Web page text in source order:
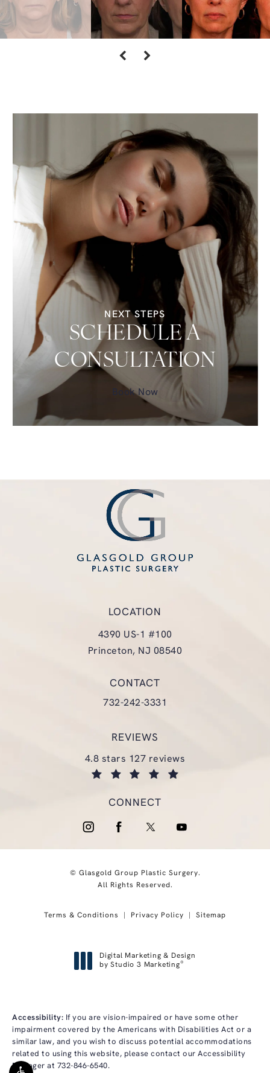
NEXT STEPS
SCHEDULE A
CONSULTATION
Book Now
LOCATION
4390 US-1 #100
Princeton, NJ 08540
CONTACT
Call Glasgold Group Plastic
732-242-3331
REVIEWS
glasgold group plastic surgery reviews:
4.8 stars 127 reviews
CONNECT
© Glasgold Group Plastic Surgery.
All Rights Reserved.
Terms & Conditions Privacy Policy Sitemap
Digital Marketing & Design
by Studio 3 Marketing®
Accessibility: If you are vision-impaired or have some other
impairment covered by the Americans with Disabilities Act or a
similar law, and you wish to discuss potential accommodations
related to using this website, please contact our Accessibility
Manager at 732-846-6540.